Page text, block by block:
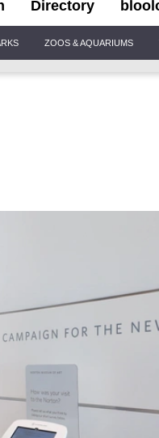
Directory
ZOOS & AQUARIUMS